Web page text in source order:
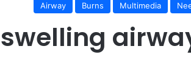
Airway Burns Multimedia